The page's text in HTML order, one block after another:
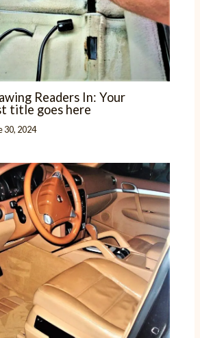
Readers In: Your
title goes here
30, 2024